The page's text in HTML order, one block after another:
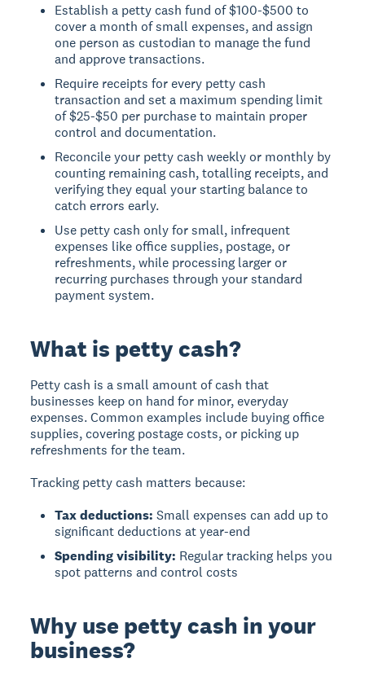
Establish a petty cash fund of $100-$500 to
cover a month of small expenses, and assign
one person as custodian to manage the fund
and approve transactions.
Require receipts for every petty cash
transaction and set a maximum spending limit
of $25-$50 per purchase to maintain proper
control and documentation.
Reconcile your petty cash weekly or monthly by
counting remaining cash, totalling receipts, and
verifying they equal your starting balance to
catch errors early.
Use petty cash only for small, infrequent
expenses like office supplies, postage, or
refreshments, while processing larger or
recurring purchases through your standard
payment system.
What is petty cash?
Petty cash is a small amount of cash that
businesses keep on hand for minor, everyday
expenses. Common examples include buying office
supplies, covering postage costs, or picking up
refreshments for the team.
Tracking petty cash matters because:
Tax deductions: Small expenses can add up to
significant deductions at year-end
Spending visibility: Regular tracking helps you
spot patterns and control costs
Why use petty cash in your
business?